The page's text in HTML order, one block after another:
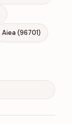
Aiea (96701)